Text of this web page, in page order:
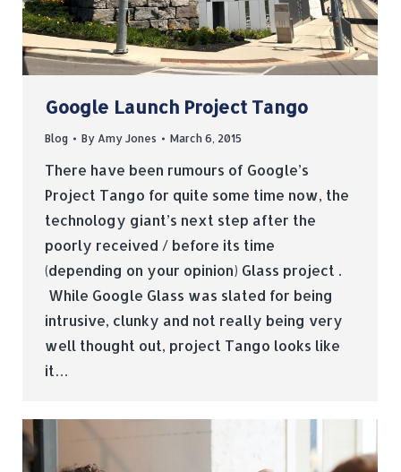
Google Launch Project Tango
Blog By Amy Jones March 6, 2015
There have been rumours of Google’s
Project Tango for quite some time now, the
technology giant’s next step after the
poorly received / before its time
(depending on your opinion) Glass project .
While Google Glass was slated for being
intrusive, clunky and not really being very
well thought out, project Tango looks like
it…